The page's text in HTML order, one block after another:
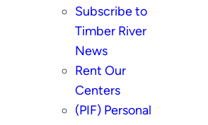
Subscribe to
Timber River
News
Rent Our
Centers
(PIF) Personal